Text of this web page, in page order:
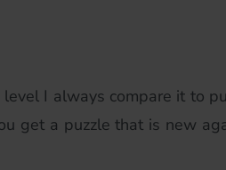
I always compare it to
get a puzzle that is new